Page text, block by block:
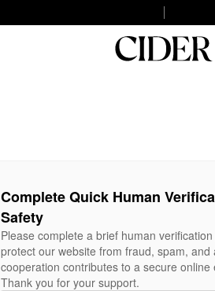
Complete Quick Human
Safety
Please complete a brief human
protect our website from fraud, spam, and
cooperation contributes to a secure online
Thank you for your support.